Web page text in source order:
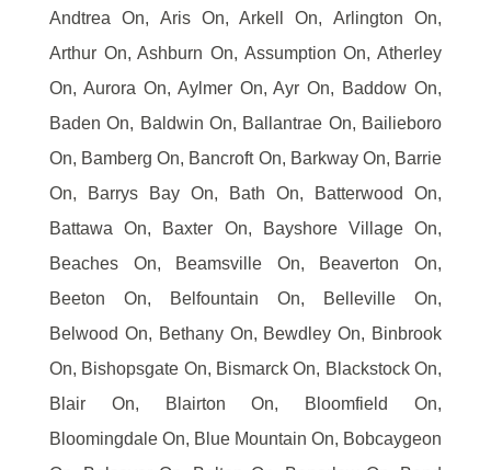
Andtrea On, Aris On, Arkell On, Arlington On,
Arthur On, Ashburn On, Assumption On, Atherley
On, Aurora On, Aylmer On, Ayr On, Baddow On,
Baden On, Baldwin On, Ballantrae On, Bailieboro
On, Bamberg On, Bancroft On, Barkway On, Barrie
On, Barrys Bay On, Bath On, Batterwood On,
Battawa On, Baxter On, Bayshore Village On,
Beaches On, Beamsville On, Beaverton On,
Beeton On, Belfountain On, Belleville On,
Belwood On, Bethany On, Bewdley On, Binbrook
On, Bishopsgate On, Bismarck On, Blackstock On,
Blair On, Blairton On, Bloomfield On,
Bloomingdale On, Blue Mountain On, Bobcaygeon